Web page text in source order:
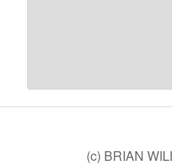
(c) BRIAN